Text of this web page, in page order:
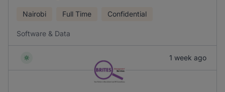
Nairobi Full Time Confidential
Software & Data
1 week ago